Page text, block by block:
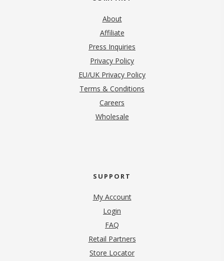
About
Affiliate
Press Inquiries
Privacy Policy(opens in new tab)
EU/UK Privacy Policy
Terms & Conditions
Careers
Wholesale
SUPPORT
My Account
Login
FAQ
Retail Partners
Store Locator